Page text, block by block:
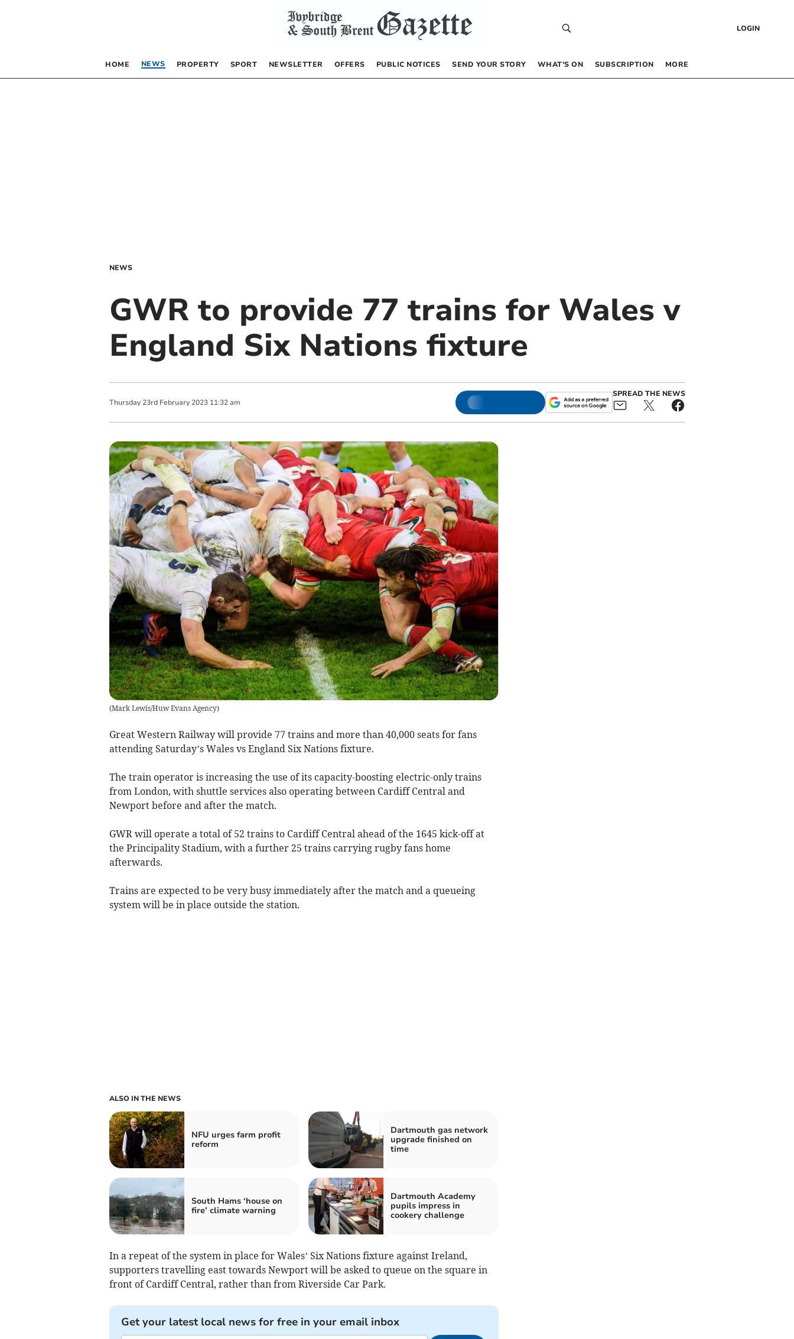
LOGIN
HOME NEWS PROPERTY SPORT NEWSLETTER OFFERS PUBLIC NOTICES SEND YOUR STORY WHAT’S ON SUBSCRIPTION MORE
NEWS
GWR to provide 77 trains for Wales v
England Six Nations fixture
Thursday 23rd February 2023 11:32 am
SPREAD THE NEWS
(Mark Lewis/Huw Evans Agency)
Great Western Railway will provide 77 trains and more than 40,000 seats for fans
attending Saturday’s Wales vs England Six Nations fixture.
The train operator is increasing the use of its capacity-boosting electric-only trains
from London, with shuttle services also operating between Cardiff Central and
Newport before and after the match.
GWR will operate a total of 52 trains to Cardiff Central ahead of the 1645 kick-off at
the Principality Stadium, with a further 25 trains carrying rugby fans home
afterwards.
Trains are expected to be very busy immediately after the match and a queueing
system will be in place outside the station.
ALSO IN THE NEWS
NFU urges farm profit
reform
Dartmouth gas network
upgrade finished on
time
South Hams ‘house on
fire’ climate warning
Dartmouth Academy
pupils impress in
cookery challenge
In a repeat of the system in place for Wales’ Six Nations fixture against Ireland,
supporters travelling east towards Newport will be asked to queue on the square in
front of Cardiff Central, rather than from Riverside Car Park.
Get your latest local news for free in your email inbox